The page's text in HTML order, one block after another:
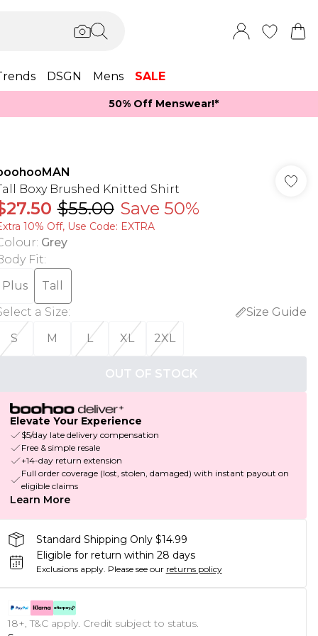
DSGN Mens SALE
50% Off Menswear!*​
Boxy Brushed Knitted Shirt
$55.00 Save 50%
10% Off, Use Code: EXTRA
: Grey
Fit:
Plus
Tall
a Size:
Size Guide
S
M L XL 2XL
OUT OF STOCK
Elevate Your Experience
$5/day late delivery compensation
Free & simple resale
+14-day return extension
Full order coverage (lost, stolen, damaged) with instant payout on
eligible claims
Learn More
Standard Shipping Only $14.99
Eligible for return within 28 days
Exclusions apply. Please see our returns policy
18+, T&C apply. Credit subject to status.